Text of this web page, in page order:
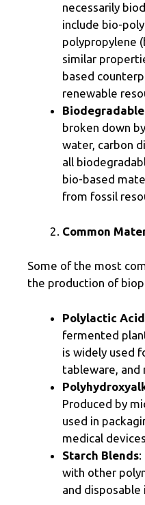
necessarily
include bio-
polypropylene
similar
based
renewable
broken down
water, carbon
all
bio-based
from fossil
Common
Some of the most
the production of
Polylactic
fermented
is widely used
tableware, and
Produced by
used in
medical devices.
Starch Blends:
with other
and disposable